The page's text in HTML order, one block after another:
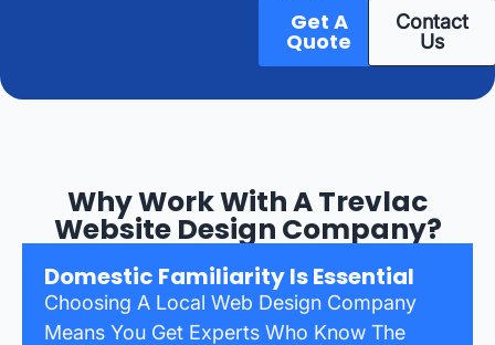
Get A
Quote
Contact
Us
Why Work With A Trevlac
Website Design Company?
Domestic Familiarity Is Essential
Choosing A Local Web Design Company
Means You Get Experts Who Know The